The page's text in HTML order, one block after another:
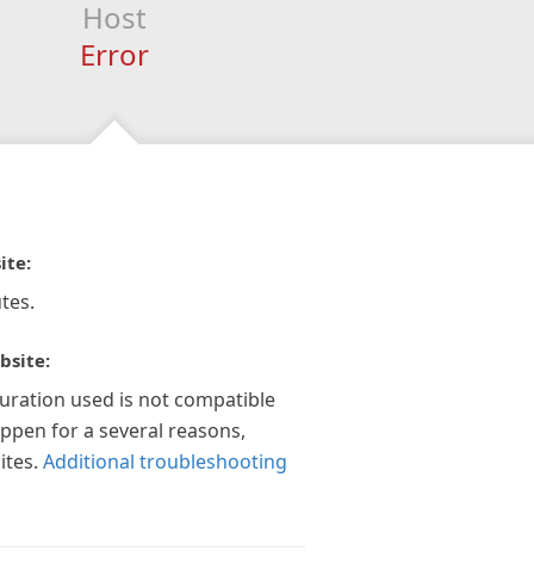
Host
Error
used is not compatible
for a several reasons,
Additional troubleshooting